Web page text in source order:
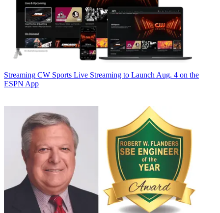
Streaming CW Sports Live Streaming to Launch Aug. 4 on the
ESPN App